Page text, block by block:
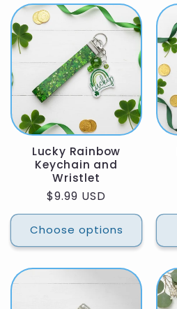
Lucky Rainbow
Keychain and
Wristlet
Regular
price
$9.99 USD
Choose options